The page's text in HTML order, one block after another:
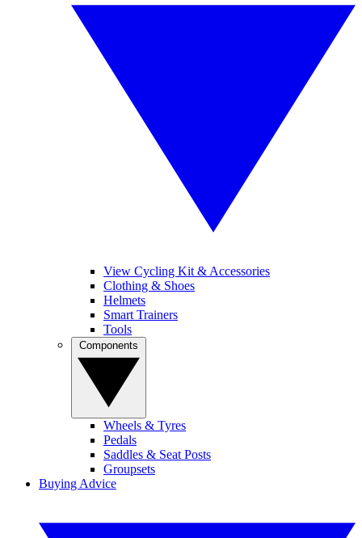
View Cycling Kit & Accessories
Clothing & Shoes
Helmets
Smart Trainers
Tools
Wheels & Tyres
Pedals
Saddles & Seat Posts
Groupsets
Buying Advice